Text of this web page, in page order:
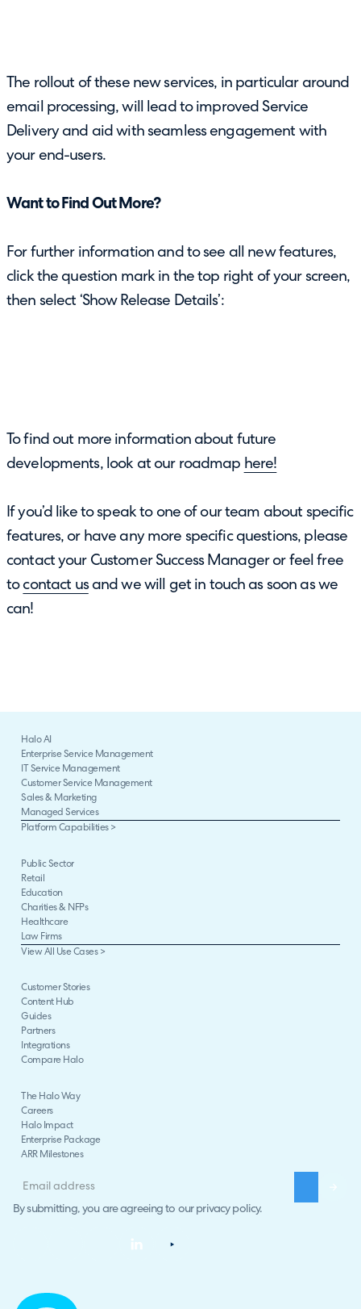
The rollout of these new services, in particular around
email processing, will lead to improved Service
Delivery and aid with seamless engagement with
your end-users.
Want to Find Out More?
For further information and to see all new features,
click the question mark in the top right of your screen,
then select ‘Show Release Details’:
To find out more information about future
developments, look at our roadmap here!
If you’d like to speak to one of our team about specific
features, or have any more specific questions, please
contact your Customer Success Manager or feel free
tocontact usand we will get in touch as soon as we
can!
Halo AI
Enterprise Service Management
IT Service Management
Customer Service Management
Sales & Marketing
Managed Services
Platform Capabilities >
Public Sector
Retail
Education
Charities & NFPs
Healthcare
Law Firms
View All Use Cases >
Customer Stories
Content Hub
Guides
Partners
Integrations
Compare Halo
The Halo Way
Careers
Halo Impact
Enterprise Package
ARR Milestones
By submitting, you are agreeing to our privacy policy.